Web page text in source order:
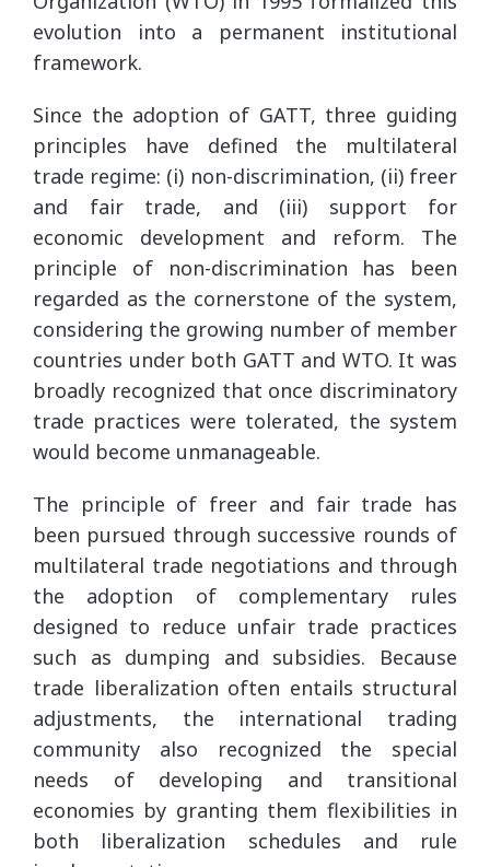
evolution into a permanent institutional
framework.
Since the adoption of GATT, three guiding
principles have defined the multilateral
trade regime: (i) non-discrimination, (ii) freer
and fair trade, and (iii) support for
economic development and reform. The
principle of non-discrimination has been
regarded as the cornerstone of the system,
considering the growing number of member
countries under both GATT and WTO. It was
broadly recognized that once discriminatory
trade practices were tolerated, the system
would become unmanageable.
The principle of freer and fair trade has
been pursued through successive rounds of
multilateral trade negotiations and through
the adoption of complementary rules
designed to reduce unfair trade practices
such as dumping and subsidies. Because
trade liberalization often entails structural
adjustments, the international trading
community also recognized the special
needs of developing and transitional
economies by granting them flexibilities in
both liberalization schedules and rule